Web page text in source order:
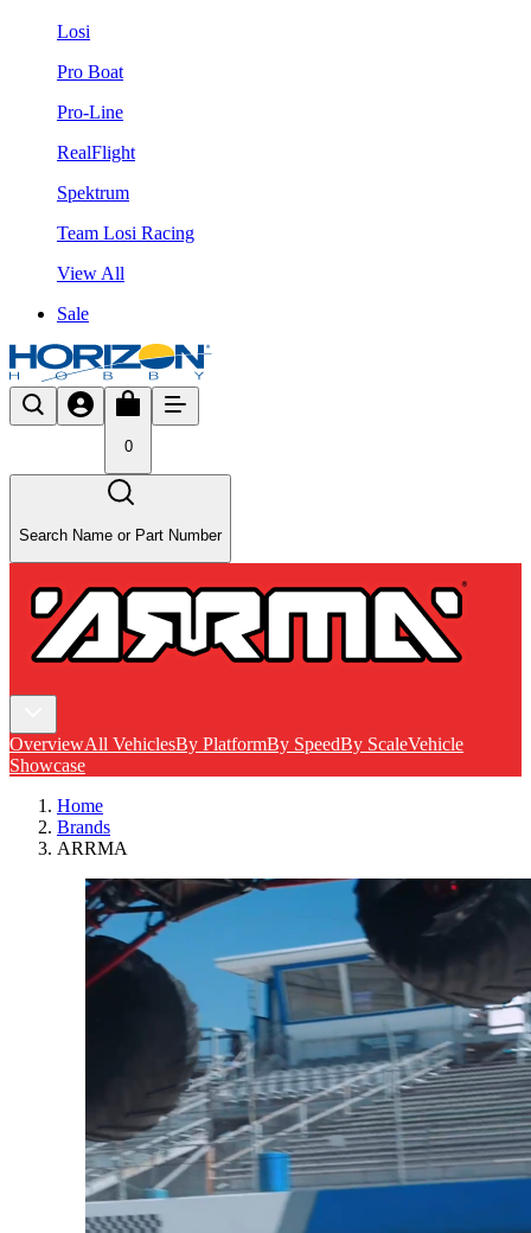
Losi
Pro Boat
Pro-Line
RealFlight
Spektrum
Team Losi Racing
View All
Sale
0
Search Name or Part Number
OverviewAll VehiclesBy PlatformBy SpeedBy ScaleVehicle
Showcase
Home
Brands
ARRMA